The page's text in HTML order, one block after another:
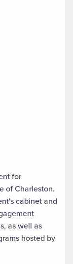
for
of Charleston.
cabinet and
as well as
hosted by